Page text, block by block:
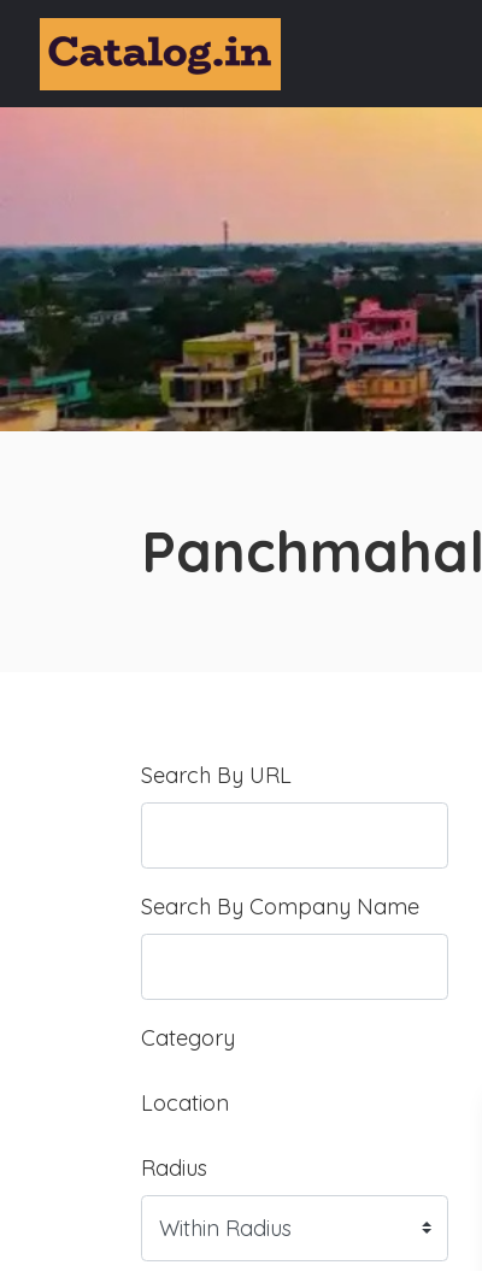
Panchmahal
Search By URL
Search By Company Name
Category
Location
Radius